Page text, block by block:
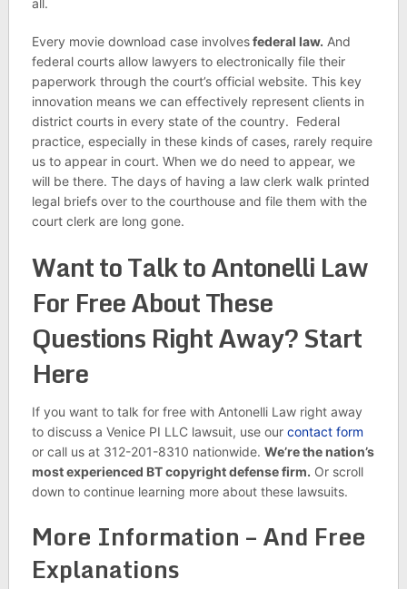
Every movie download case involvesfederal law. And
federal courts allow lawyers to electronically file their
paperwork through the court’s official website. This key
innovation means we can effectively represent clients in
district courts in every state of the country. Federal
practice, especially in these kinds of cases, rarely require
us to appear in court. When we do need to appear, we
will be there. The days of having a law clerk walk printed
legal briefs over to the courthouse and file them with the
court clerk are long gone.
Want to Talk to Antonelli Law
For Free About These
Questions Right Away? Start
Here
If you want to talk for free with Antonelli Law right away
to discuss a Venice PI LLC lawsuit, use our contact form
or call us at 312-201-8310 nationwide. We’re the nation’s
most experienced BT copyright defense firm. Or scroll
down to continue learning more about these lawsuits.
More Information – And Free
Explanations